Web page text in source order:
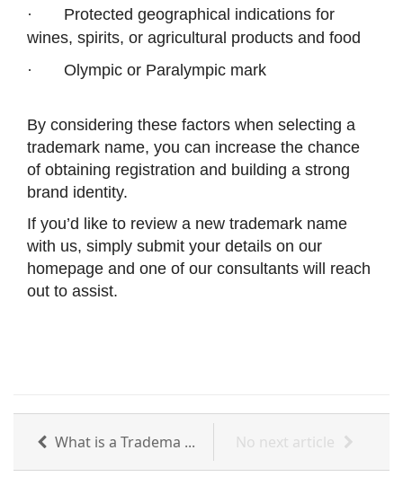
·
Protected geographical indications for
wines, spirits, or agricultural products and food
·
Olympic or Paralympic mark
By considering these factors when selecting a
trademark name, you can increase the chance
of obtaining registration and building a strong
brand identity.
If you’d like to review a new trademark name
with us, simply submit your details on our
homepage and one of our consultants will reach
out to assist.
What is a Tradema ... No next article